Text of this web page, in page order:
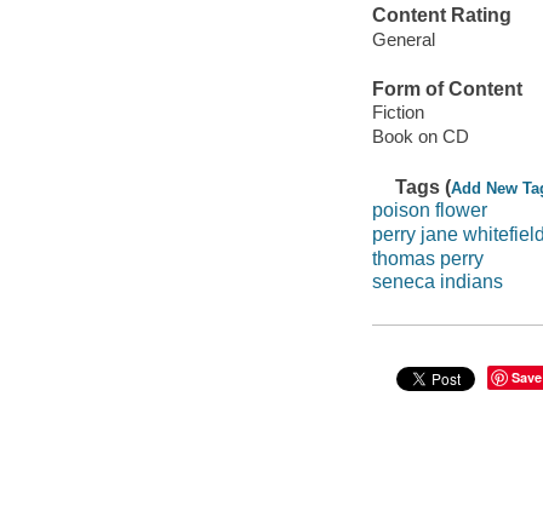
Content Rating
General
Form of Content
Fiction
Book on CD
Tags (Add New
poison flower
perry jane
thomas perry
seneca indians
Save